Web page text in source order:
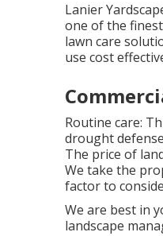
Lanier
one of the
lawn care
use cost
Routine care:
drought defense
The price of
We take the
factor to
We are best in
landscape